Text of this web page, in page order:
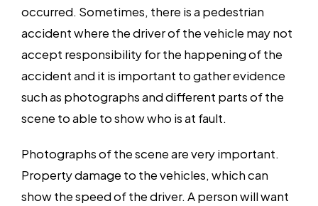
occurred. Sometimes, there is a pedestrian
accident where the driver of the vehicle may not
accept responsibility for the happening of the
accident and it is important to gather evidence
such as photographs and different parts of the
scene to able to show who is at fault.
Photographs of the scene are very important.
Property damage to the vehicles, which can
show the speed of the driver. A person will want